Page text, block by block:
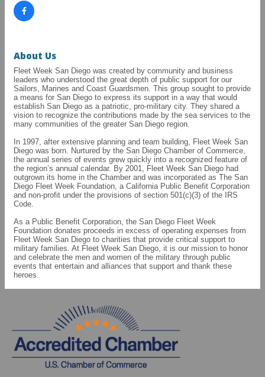
About Us
Fleet Week San Diego was created by community and business
leaders who understood the great depth of public support for our
Sailors, Marines and Coast Guardsmen. This group sought to provide
a means for San Diego to express its support in a way that would
establish San Diego as a patriotic, pro-military city. They shared a
vision to recognize the contributions made by the sea services to the
many communities of the greater San Diego region.
In 1997, after extensive planning and team building, Fleet Week San
Diego was born. Nurtured by the San Diego Chamber of Commerce,
the annual series of events grew quickly into a recognized feature of
the region’s annual calendar. By 2001, Fleet Week San Diego had
outgrown its home in the Chamber and was incorporated as The San
Diego Fleet Week Foundation, a California Public Benefit Corporation
and non-profit under the provisions of section 501(c)(3) of the IRS
Code.
As a Public Benefit Corporation, the San Diego Fleet Week
Foundation donates proceeds in excess of operating expenses from
Fleet Week San Diego to charities that provide critical support to
military families. At Fleet Week San Diego, it is our mission to honor
and celebrate the men and women of the military through public
events that entertain and alliances that support and thank these
heroes.